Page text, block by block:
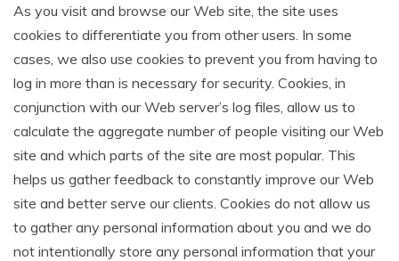
As you visit and browse our Web site, the site uses
cookies to differentiate you from other users. In some
cases, we also use cookies to prevent you from having to
log in more than is necessary for security. Cookies, in
conjunction with our Web server’s log files, allow us to
calculate the aggregate number of people visiting our Web
site and which parts of the site are most popular. This
helps us gather feedback to constantly improve our Web
site and better serve our clients. Cookies do not allow us
to gather any personal information about you and we do
not intentionally store any personal information that your